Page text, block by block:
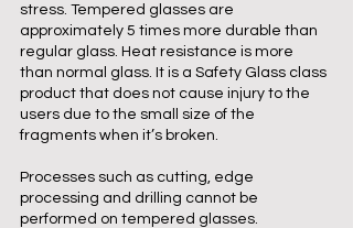
stress. Tempered glasses are
approximately 5 times more durable than
regular glass. Heat resistance is more
than normal glass. It is a Safety Glass class
product that does not cause injury to the
users due to the small size of the
fragments when it’s broken.
Processes such as cutting, edge
processing and drilling cannot be
performed on tempered glasses.